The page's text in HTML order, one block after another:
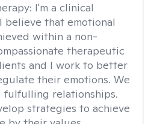
I'm a clinical
believe that emotional
within a non-
therapeutic
and I work to better
their emotions. We
relationships.
strategies to achieve